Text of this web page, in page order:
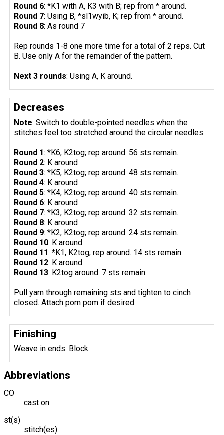
Round 6: *K1 with A, K3 with B; rep from * around.
Round 7: Using B, *sl1wyib, K; rep from * around.
Round 8: As round 7
Rep rounds 1-8 one more time for a total of 2 reps. Cut
B. Use only A for the remainder of the pattern.
Next 3 rounds: Using A, K around.
Decreases
Note: Switch to double-pointed needles when the
stitches feel too stretched around the circular needles.
Round 1: *K6, K2tog; rep around. 56 sts remain.
Round 2: K around
Round 3: *K5, K2tog; rep around. 48 sts remain.
Round 4: K around
Round 5: *K4, K2tog; rep around. 40 sts remain.
Round 6: K around
Round 7: *K3, K2tog; rep around. 32 sts remain.
Round 8: K around
Round 9: *K2, K2tog; rep around. 24 sts remain.
Round 10: K around
Round 11: *K1, K2tog; rep around. 14 sts remain.
Round 12: K around
Round 13: K2tog around. 7 sts remain.
Pull yarn through remaining sts and tighten to cinch
closed. Attach pom pom if desired.
Finishing
Weave in ends. Block.
Abbreviations
CO
cast on
st(s)
stitch(es)